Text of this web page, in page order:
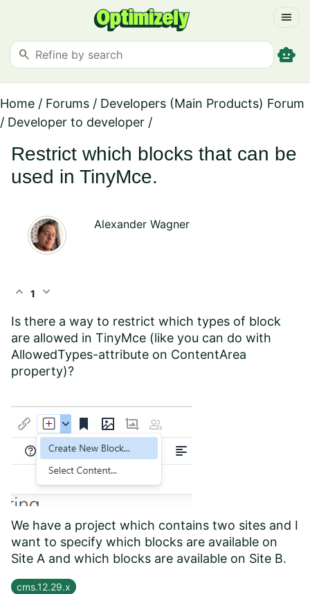
menu
search smart_toy
Home / Forums / Developers (Main Products) Forum
/ Developer to developer /
Restrict which blocks that can be
used in TinyMce.
Alexander Wagner
expand_less 1 expand_more
Is there a way to restrict which types of block
are allowed in TinyMce (like you can do with
AllowedTypes-attribute on ContentArea
property)?
We have a project which contains two sites and I
want to specify which blocks are available on
Site A and which blocks are available on Site B.
cms.12.29.x